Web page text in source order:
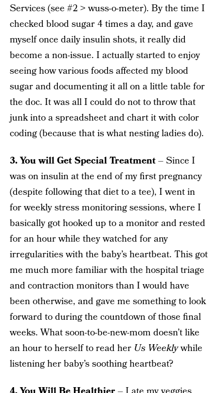
Services (see #2 > wuss-o-meter). By the time I
checked blood sugar 4 times a day, and gave
myself once daily insulin shots, it really did
become a non-issue. I actually started to enjoy
seeing how various foods affected my blood
sugar and documenting it all on a little table for
the doc. It was all I could do not to throw that
junk into a spreadsheet and chart it with color
coding (because that is what nesting ladies do).
3. You will Get Special Treatment– Since I
was on insulin at the end of my first pregnancy
(despite following that diet to a tee), I went in
for weekly stress monitoring sessions, where I
basically got hooked up to a monitor and rested
for an hour while they watched for any
irregularities with the baby’s heartbeat. This got
me much more familiar with the hospital triage
and contraction monitors than I would have
been otherwise, and gave me something to look
forward to during the countdown of those final
weeks. What soon-to-be-new-mom doesn’t like
an hour to herself to read her Us Weeklywhile
listening her baby’s soothing heartbeat?